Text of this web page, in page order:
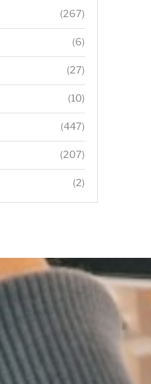
(267)
(6)
(27)
(10)
(447)
(207)
(2)